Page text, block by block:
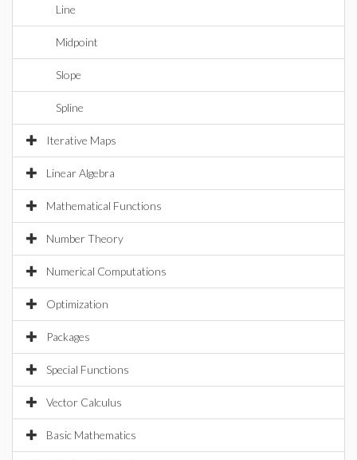
Line
Midpoint
Slope
Spline
Iterative Maps
Linear Algebra
Mathematical Functions
Number Theory
Numerical Computations
Optimization
Packages
Special Functions
Vector Calculus
Basic Mathematics